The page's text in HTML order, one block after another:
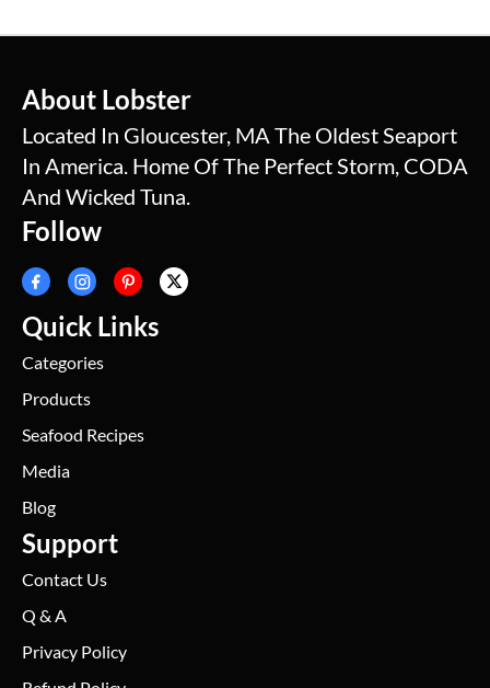
About Lobster
Located In Gloucester, MA The Oldest Seaport
In America. Home Of The Perfect Storm, CODA
And Wicked Tuna.
Follow
Quick Links
Categories
Products
Seafood Recipes
Media
Blog
Support
Contact Us
Q & A
Privacy Policy